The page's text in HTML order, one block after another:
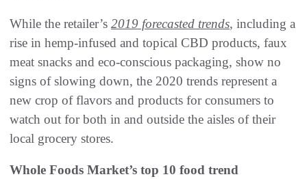
While the retailer’s 2019 forecasted trends, including a
rise in hemp-infused and topical CBD products, faux
meat snacks and eco-conscious packaging, show no
signs of slowing down, the 2020 trends represent a
new crop of flavors and products for consumers to
watch out for both in and outside the aisles of their
local grocery stores.
Whole Foods Market’s top 10 food trend